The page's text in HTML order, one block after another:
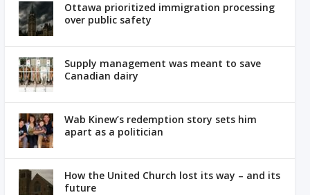
Ottawa prioritized immigration processing
over public safety
Supply management was meant to save
Canadian dairy
Wab Kinew’s redemption story sets him
apart as a politician
How the United Church lost its way – and its
future